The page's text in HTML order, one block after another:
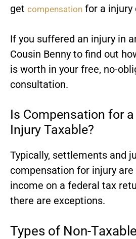
get compensation for a injury
If you suffered an injury in
Cousin Benny to find out
is worth in your free, no-
consultation.
Is Compensation for a
Injury Taxable?
Typically, settlements and
compensation for injury
income on a federal tax
there are exceptions.
Types of Non-